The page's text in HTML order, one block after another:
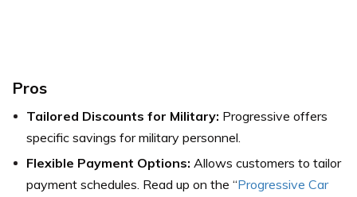
Pros
Tailored Discounts for Military: Progressive offers
specific savings for military personnel.
Flexible Payment Options: Allows customers to tailor
payment schedules. Read up on the “Progressive Car